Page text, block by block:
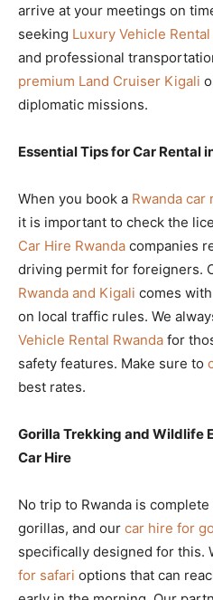
arrive at your meetings on
seeking Luxury Vehicle
and professional
premium Land Cruiser Kigali
diplomatic missions.
Essential Tips for Car Rental
When you book a Rwanda car
it is important to check the
Car Hire Rwanda companies
driving permit for foreigners.
Rwanda and Kigali comes
on local traffic rules. We
Vehicle Rental Rwanda for
safety features. Make sure to
best rates.
Gorilla Trekking and Wildlife
Car Hire
No trip to Rwanda is
gorillas, and our car hire for
specifically designed for this.
for safari options that can